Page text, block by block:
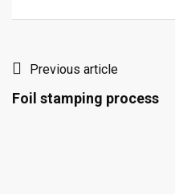
Previous article
Foil stamping process